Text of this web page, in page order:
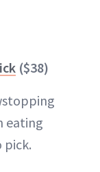
($38)
eating
pick.